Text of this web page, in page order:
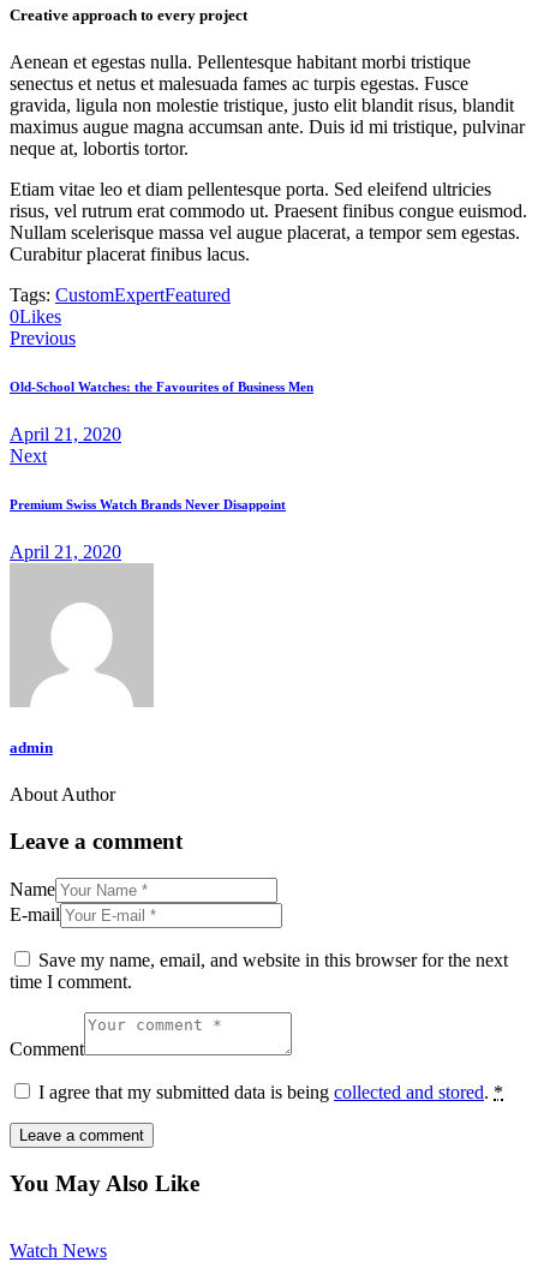
Creative approach to every project
Aenean et egestas nulla. Pellentesque habitant morbi tristique
senectus et netus et malesuada fames ac turpis egestas. Fusce
gravida, ligula non molestie tristique, justo elit blandit risus, blandit
maximus augue magna accumsan ante. Duis id mi tristique, pulvinar
neque at, lobortis tortor.
Etiam vitae leo et diam pellentesque porta. Sed eleifend ultricies
risus, vel rutrum erat commodo ut. Praesent finibus congue euismod.
Nullam scelerisque massa vel augue placerat, a tempor sem egestas.
Curabitur placerat finibus lacus.
Tags: CustomExpertFeatured
0LikesTwitter-
new
Facebook
Share-
email
Copy
URL
clipboard
Post
navigation
Previous
Old-School Watches: the Favourites of Business Men
April 21, 2020
Next
Premium Swiss Watch Brands Never Disappoint
April 21, 2020
admin
About Author
1
new
new
Leave a comment
Name
E-mail
Save my name, email, and website in this browser for the next
time I comment.
Comment
I agree that my submitted data is being collected and stored. *
You May Also Like
Watch News